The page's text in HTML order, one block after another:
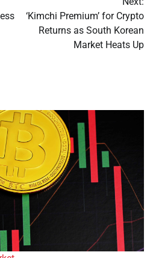
‘Kimchi Premium’ for Crypto
Returns as South Korean
Market Heats Up